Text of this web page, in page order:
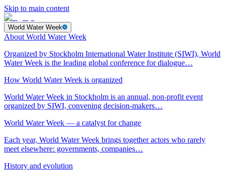
Skip to main content
World Water Week
About World Water Week
Organized by Stockholm International Water Institute (SIWI), World
Water Week is the leading global conference for dialogue…
How World Water Week is organized
World Water Week in Stockholm is an annual, non-profit event
organized by SIWI, convening decision-makers…
World Water Week — a catalyst for change
Each year, World Water Week brings together actors who rarely
meet elsewhere: governments, companies…
History and evolution